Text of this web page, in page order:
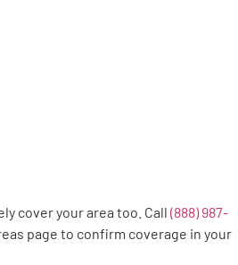
cover your area too. Call (888) 987-
page to confirm coverage in your